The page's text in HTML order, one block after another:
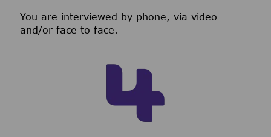
You are interviewed by phone, via video
and/or face to face.